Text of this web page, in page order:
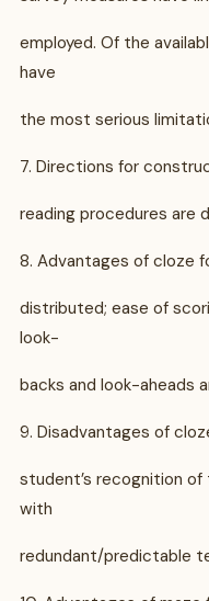
employed. Of the
have
the most serious
7. Directions for
reading procedures are
8. Advantages of cloze
distributed; ease of
look-
backs and look-aheads
9. Disadvantages of
student’s recognition
with
redundant/predictable